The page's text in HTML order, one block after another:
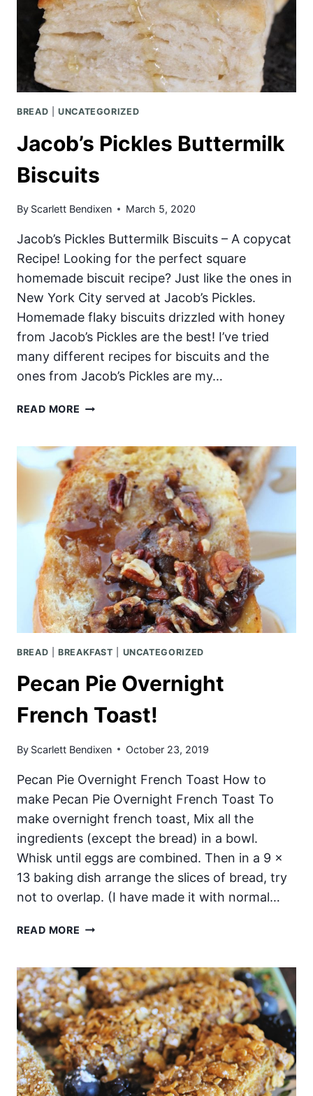
BREAD |UNCATEGORIZED
Jacob’s Pickles Buttermilk
Biscuits
By Scarlett Bendixen March 5, 2020
Jacob’s Pickles Buttermilk Biscuits – A copycat
Recipe! Looking for the perfect square
homemade biscuit recipe? Just like the ones in
New York City served at Jacob’s Pickles.
Homemade flaky biscuits drizzled with honey
from Jacob’s Pickles are the best! I’ve tried
many different recipes for biscuits and the
ones from Jacob’s Pickles are my…
READ MORE JACOB’S
BISCUITS
BREAD |BREAKFAST UNCATEGORIZED
Pecan Pie Overnight
French Toast!
By Scarlett Bendixen October 23, 2019
Pecan Pie Overnight French Toast How to
make Pecan Pie Overnight French Toast To
make overnight french toast, Mix all the
ingredients (except the bread) in a bowl.
Whisk until eggs are combined. Then in a 9 x
13 baking dish arrange the slices of bread, try
not to overlap. (I have made it with normal…
READ MORE PECAN
FRENCH
TOAST!